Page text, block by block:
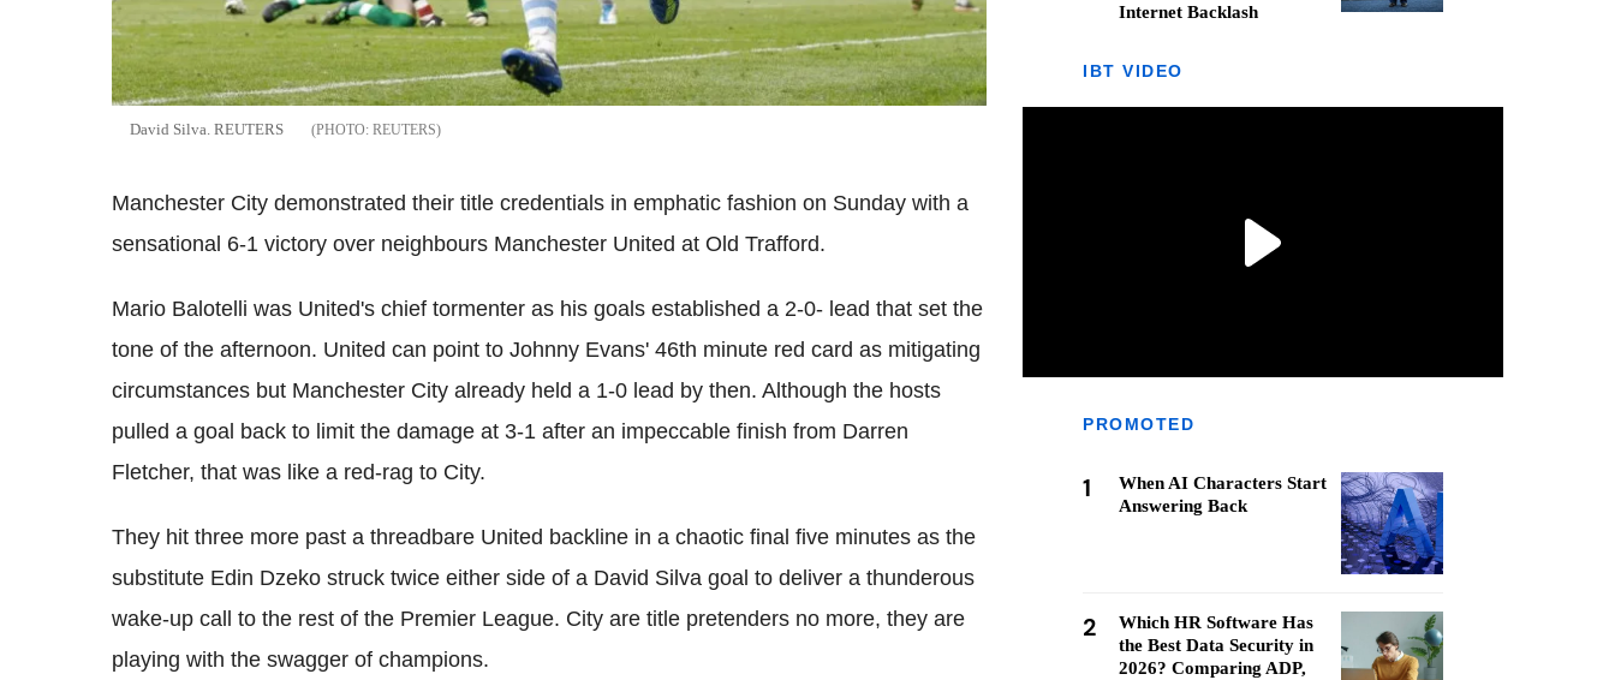
David Silva. REUTERS REUTERS
Manchester City demonstrated their title credentials in emphatic fashion on Sunday with a
sensational 6-1 victory over neighbours Manchester United at Old Trafford.
Mario Balotelli was United's chief tormenter as his goals established a 2-0- lead that set the
tone of the afternoon. United can point to Johnny Evans' 46th minute red card as mitigating
circumstances but Manchester City already held a 1-0 lead by then. Although the hosts
pulled a goal back to limit the damage at 3-1 after an impeccable finish from Darren
Fletcher, that was like a red-rag to City.
They hit three more past a threadbare United backline in a chaotic final five minutes as the
substitute Edin Dzeko struck twice either side of a David Silva goal to deliver a thunderous
wake-up call to the rest of the Premier League. City are title pretenders no more, they are
playing with the swagger of champions.
Internet Backlash
IBT VIDEO
PROMOTED
1
When AI Characters Start
Answering Back
2
Which HR Software Has
the Best Data Security in
2026? Comparing ADP,